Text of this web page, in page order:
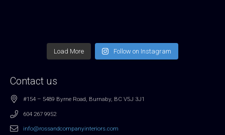
Load More Follow on Instagram
Contact us
#154 – 5489 Byrne Road, Burnaby, BC V5J 3J1
604 267 9952
info@rossandcompanyinteriors.com